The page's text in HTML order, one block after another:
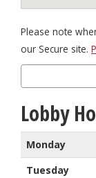
Please note
our Secure site.
Lobby
Monday
Tuesday